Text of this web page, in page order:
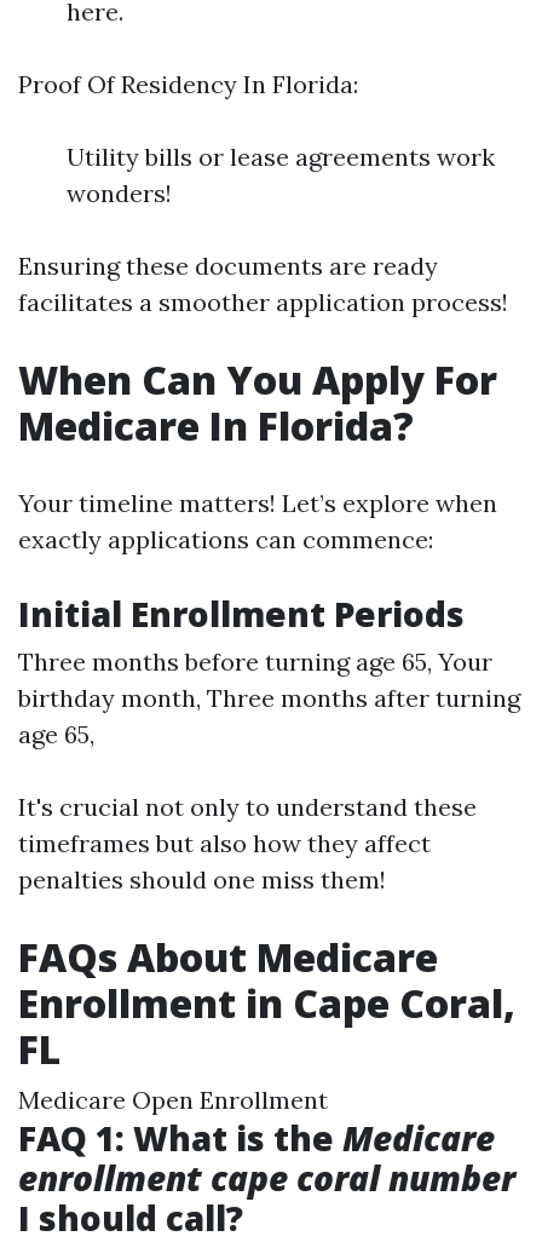
here.
Proof Of Residency In Florida:
Utility bills or lease agreements work
wonders!
Ensuring these documents are ready
facilitates a smoother application process!
When Can You Apply For
Medicare In Florida?
Your timeline matters! Let’s explore when
exactly applications can commence:
Initial Enrollment Periods
Three months before turning age 65, Your
birthday month, Three months after turning
age 65,
It's crucial not only to understand these
timeframes but also how they affect
penalties should one miss them!
FAQs About Medicare
Enrollment in Cape Coral,
FL
Medicare Open Enrollment
FAQ 1: What is the Medicare
enrollment cape coral number
I should call?